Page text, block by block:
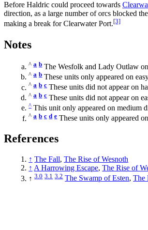
Before Haldric could proceed towards
direction, as a large number of orcs blocked
making a break for Clearwater Port.[3]
Notes
^ a bThe Wesfolk and Lady Outlaw
^ a bThese units only appeared on
^ a b cThese units did not appear on
^ a b cThese units did not appear on
^This unit only appeared on medium
^ a b c d eThese units only appeared
References
↑ The Fall,The Rise of Wesnoth
↑ A Harrowing Escape,The Rise of
↑3.0 3.1 3.2 The Swamp of Esten,The